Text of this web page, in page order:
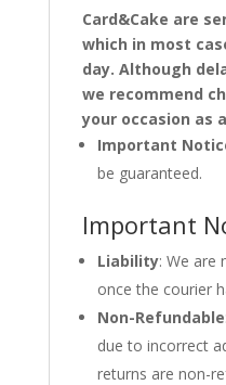
Card&Cake are
which in most
day. Although
we recommend
your occasion as
Important
be guaranteed.
Important
Liability: We are
once the courier
Non-Refundable
due to incorrect
returns are non-